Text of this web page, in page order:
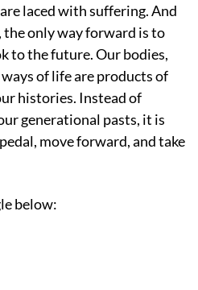
laced with suffering. And
the only way forward is to
to the future. Our bodies,
of life are products of
histories. Instead of
generational pasts, it is
move forward, and take
below: